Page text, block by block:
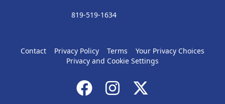
819-519-1634
Contact Privacy Policy Terms
Your Privacy Choices
Privacy and Cookie Settings